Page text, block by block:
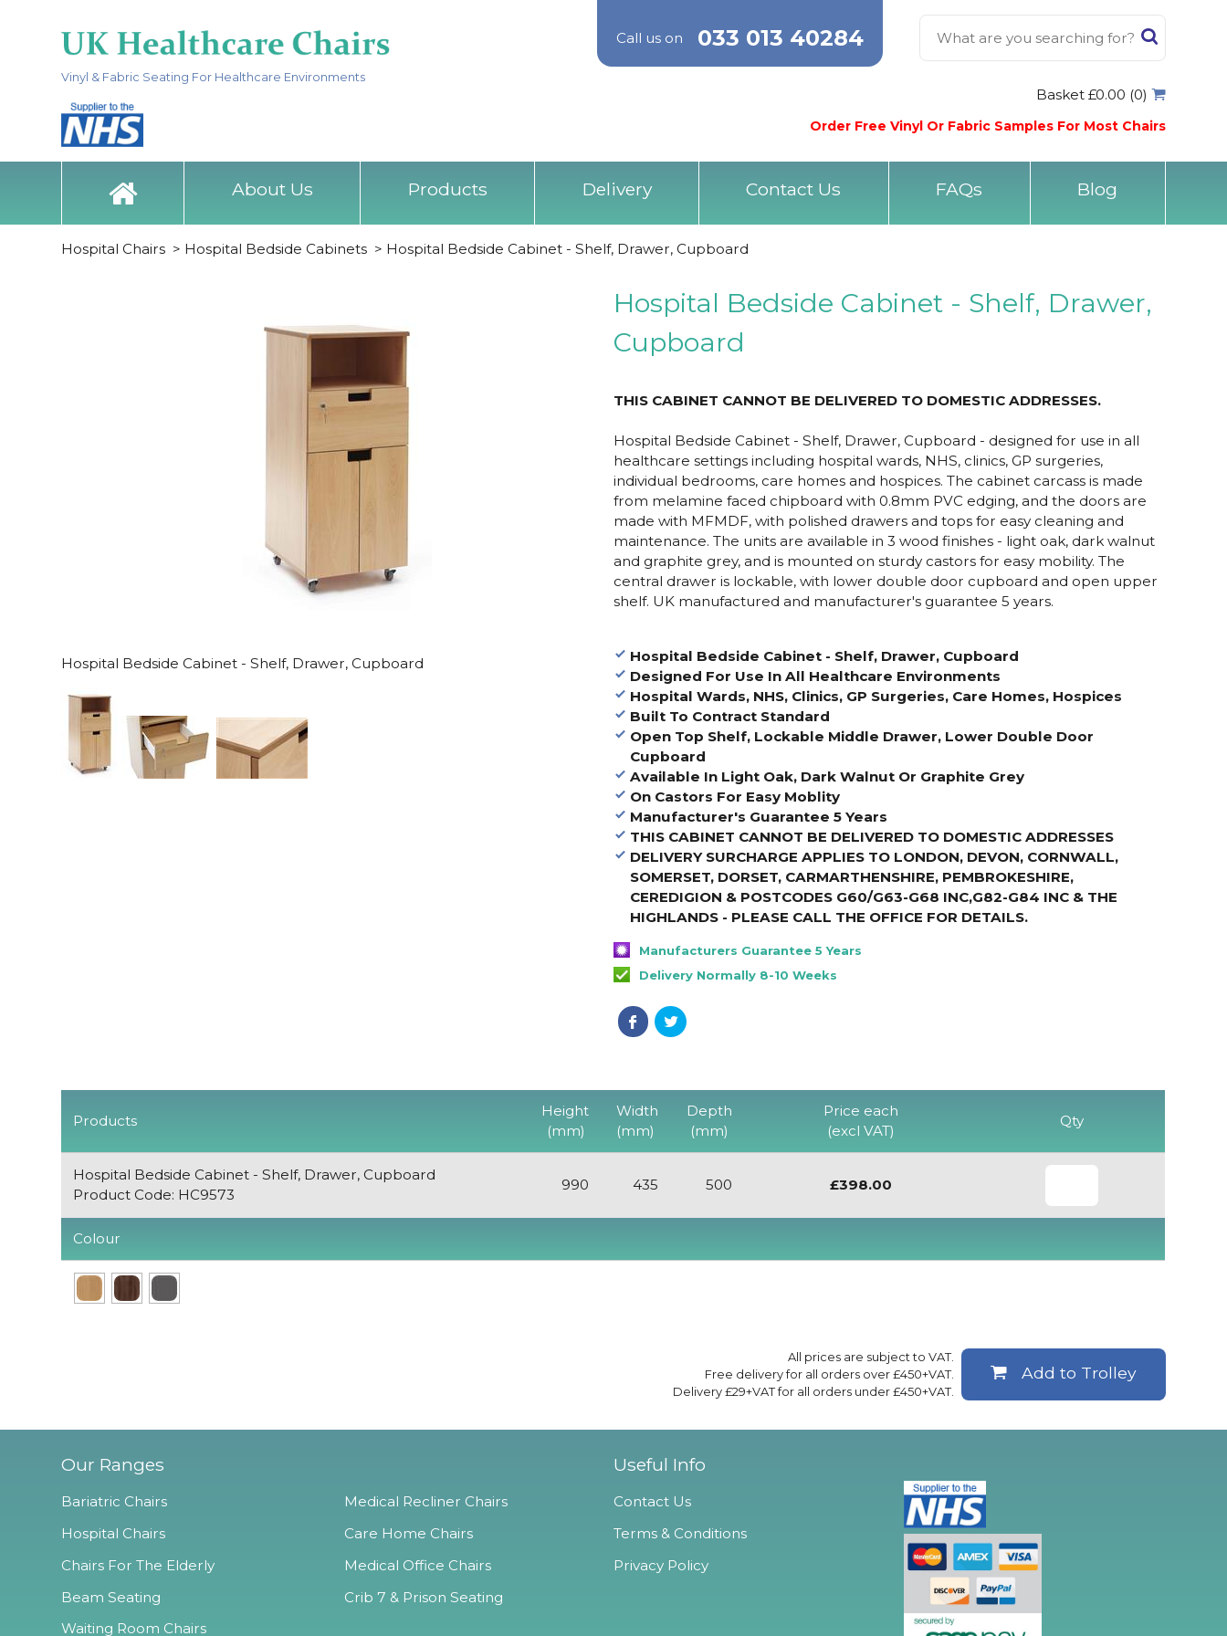
Vinyl & Fabric Seating For Healthcare Environments
Call us on 033 013 40284
Basket £0.00 (0)
Order Free Vinyl Or Fabric Samples For Most Chairs
About Us Products Delivery Contact Us FAQs Blog
Hospital Chairs > Hospital Bedside Cabinets > Hospital Bedside Cabinet - Shelf, Drawer, Cupboard
Hospital Bedside Cabinet - Shelf, Drawer, Cupboard
Hospital Bedside Cabinet - Shelf, Drawer,
Cupboard
THIS CABINET CANNOT BE DELIVERED TO DOMESTIC ADDRESSES.
Hospital Bedside Cabinet - Shelf, Drawer, Cupboard - designed for use in all
healthcare settings including hospital wards, NHS, clinics, GP surgeries,
individual bedrooms, care homes and hospices. The cabinet carcass is made
from melamine faced chipboard with 0.8mm PVC edging, and the doors are
made with MFMDF, with polished drawers and tops for easy cleaning and
maintenance. The units are available in 3 wood finishes - light oak, dark walnut
and graphite grey, and is mounted on sturdy castors for easy mobility. The
central drawer is lockable, with lower double door cupboard and open upper
shelf. UK manufactured and manufacturer's guarantee 5 years.
Hospital Bedside Cabinet - Shelf, Drawer, Cupboard
Designed For Use In All Healthcare Environments
Hospital Wards, NHS, Clinics, GP Surgeries, Care Homes, Hospices
Built To Contract Standard
Open Top Shelf, Lockable Middle Drawer, Lower Double Door
Cupboard
Available In Light Oak, Dark Walnut Or Graphite Grey
On Castors For Easy Moblity
Manufacturer's Guarantee 5 Years
THIS CABINET CANNOT BE DELIVERED TO DOMESTIC ADDRESSES
DELIVERY SURCHARGE APPLIES TO LONDON, DEVON, CORNWALL,
SOMERSET, DORSET, CARMARTHENSHIRE, PEMBROKESHIRE,
CEREDIGION & POSTCODES G60/G63-G68 INC,G82-G84 INC & THE
HIGHLANDS - PLEASE CALL THE OFFICE FOR DETAILS.
Manufacturers Guarantee 5 Years
Delivery Normally 8-10 Weeks
Products
Height
(mm)
Width
(mm)
Depth
(mm)
Price each
(excl VAT)
Qty
Hospital Bedside Cabinet - Shelf, Drawer, Cupboard
Product Code: HC9573
990 435 500 £398.00
Colour
All prices are subject to VAT.
Free delivery for all orders over £450+VAT.
Delivery £29+VAT for all orders under £450+VAT.
Add to Trolley
Our Ranges
Bariatric Chairs
Hospital Chairs
Chairs For The Elderly
Beam Seating
Waiting Room Chairs
Medical Recliner Chairs
Care Home Chairs
Medical Office Chairs
Crib 7 & Prison Seating
Useful Info
Contact Us
Terms & Conditions
Privacy Policy